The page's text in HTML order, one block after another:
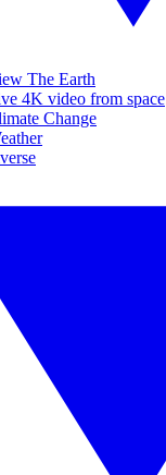
The Earth
4K video from space
Change